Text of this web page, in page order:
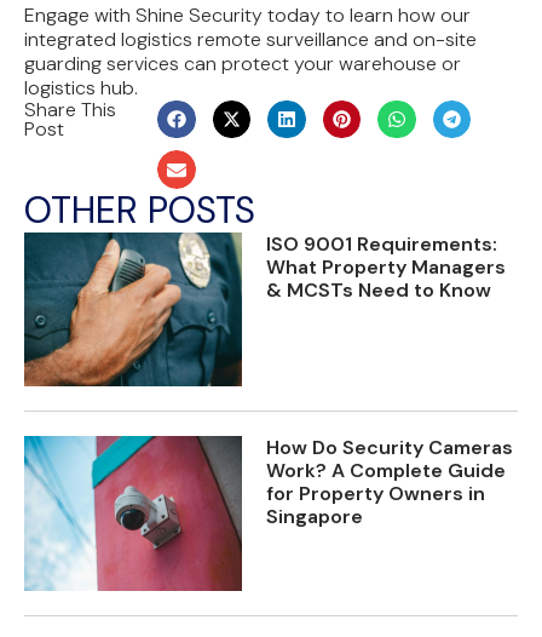
Engage with Shine Security today to learn how our
integrated logistics remote surveillance and on-site
guarding services can protect your warehouse or
logistics hub.
Share This
Post
OTHER POSTS
ISO 9001 Requirements:
What Property Managers
& MCSTs Need to Know
How Do Security Cameras
Work? A Complete Guide
for Property Owners in
Singapore